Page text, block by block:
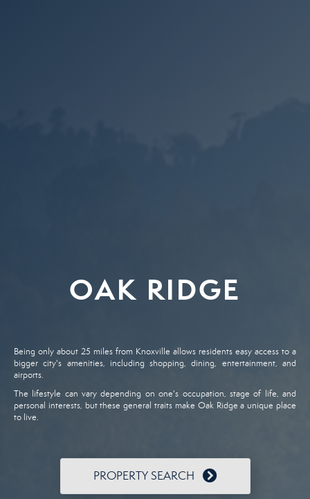
OAK RIDGE
Being only about 25 miles from Knoxville allows residents easy access to a
bigger city's amenities, including shopping, dining, entertainment, and
airports.
The lifestyle can vary depending on one's occupation, stage of life, and
personal interests, but these general traits make Oak Ridge a unique place
to live.
PROPERTY SEARCH